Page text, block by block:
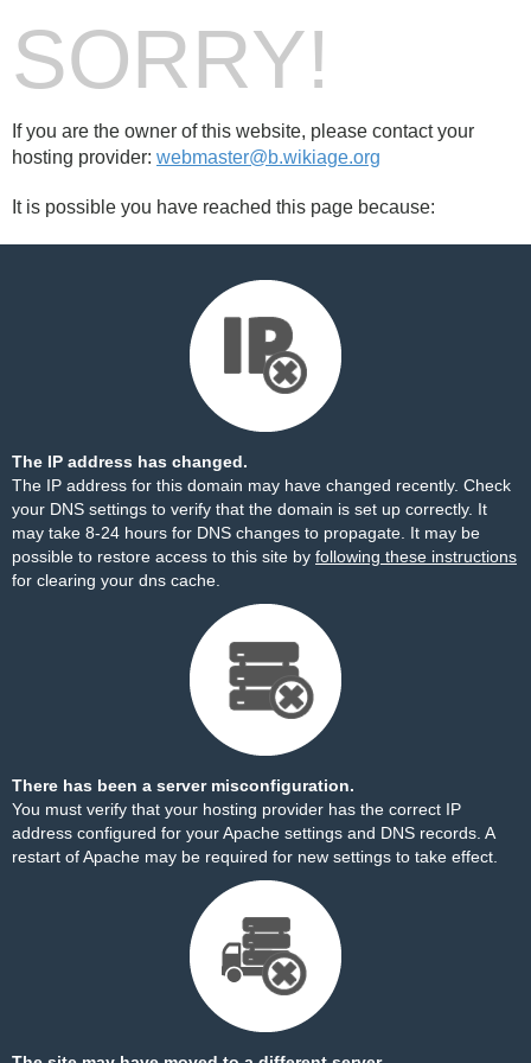
SORRY!
If you are the owner of this website, please contact your
hosting provider: webmaster@b.wikiage.org
It is possible you have reached this page because:
The IP address has changed.
The IP address for this domain may have changed recently. Check
your DNS settings to verify that the domain is set up correctly. It
may take 8-24 hours for DNS changes to propagate. It may be
possible to restore access to this site by following these instructions
for clearing your dns cache.
There has been a server misconfiguration.
You must verify that your hosting provider has the correct IP
address configured for your Apache settings and DNS records. A
restart of Apache may be required for new settings to take effect.